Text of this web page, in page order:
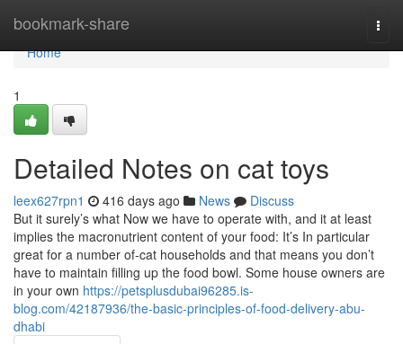
bookmark-share
Home
Home
1
Detailed Notes on cat toys
leex627rpn1 416 days ago News
Discuss
But it surely’s what Now we have to operate with, and it at least
implies the macronutrient content of your food: It’s In particular
great for a number of-cat households and that means you don’t
have to maintain filling up the food bowl. Some house owners are
in your own https://petsplusdubai96285.is-
blog.com/42187936/the-basic-principles-of-food-delivery-abu-
dhabi